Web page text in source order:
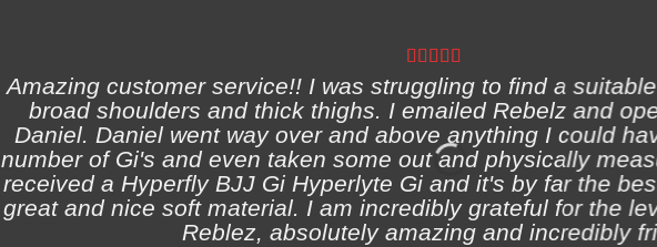
Amazing customer service!! I was struggling to find a
broad shoulders and thick thighs. I emailed Rebelz and
Daniel. Daniel went way over and above anything I could
number of Gi's and even taken some out and physically
received a Hyperfly BJJ Gi Hyperlyte Gi and it's by far the
great and nice soft material. I am incredibly grateful for the
Reblez, absolutely amazing and incredibly